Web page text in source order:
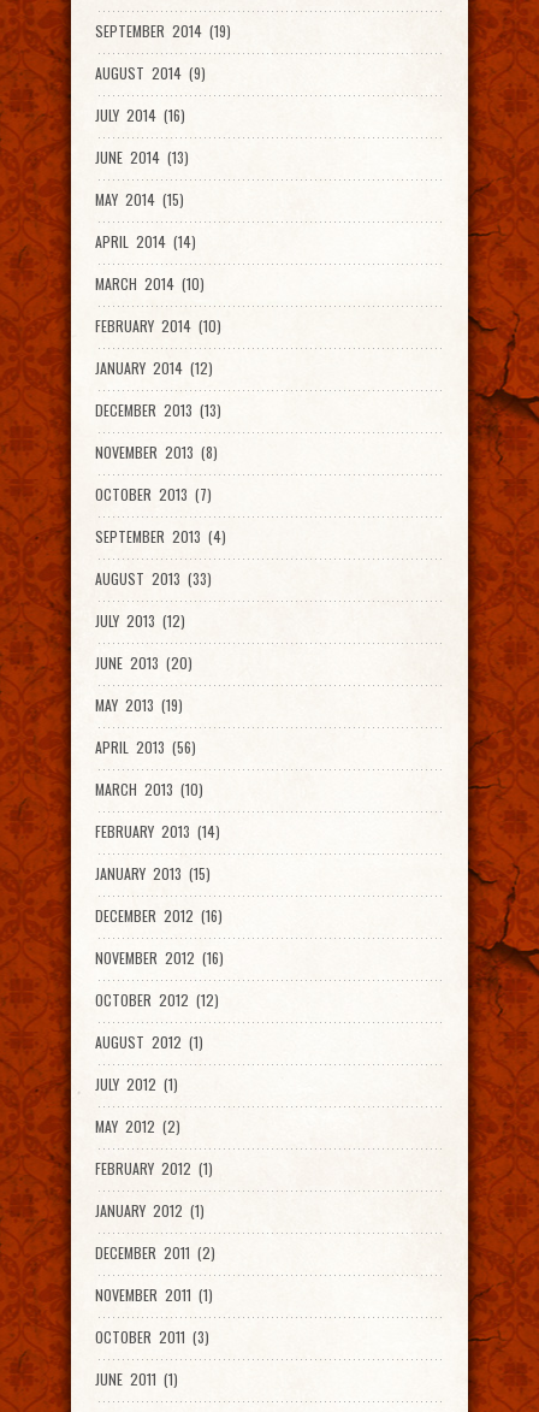
SEPTEMBER 2014 (19)
AUGUST 2014 (9)
JULY 2014 (16)
JUNE 2014 (13)
MAY 2014 (15)
APRIL 2014 (14)
MARCH 2014 (10)
FEBRUARY 2014 (10)
JANUARY 2014 (12)
DECEMBER 2013 (13)
NOVEMBER 2013 (8)
OCTOBER 2013 (7)
SEPTEMBER 2013 (4)
AUGUST 2013 (33)
JULY 2013 (12)
JUNE 2013 (20)
MAY 2013 (19)
APRIL 2013 (56)
MARCH 2013 (10)
FEBRUARY 2013 (14)
JANUARY 2013 (15)
DECEMBER 2012 (16)
NOVEMBER 2012 (16)
OCTOBER 2012 (12)
AUGUST 2012 (1)
JULY 2012 (1)
MAY 2012 (2)
FEBRUARY 2012 (1)
JANUARY 2012 (1)
DECEMBER 2011 (2)
NOVEMBER 2011 (1)
OCTOBER 2011 (3)
JUNE 2011 (1)